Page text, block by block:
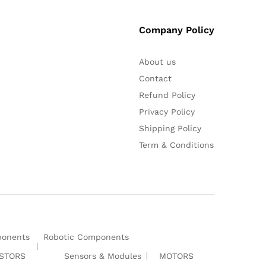
Company Policy
About us
Contact
Refund Policy
Privacy Policy
Shipping Policy
Term & Conditions
Robotic Components
Sensors & Modules
MOTORS